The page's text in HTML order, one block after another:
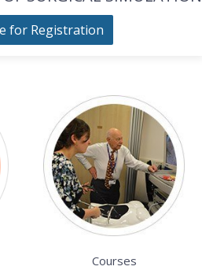
for Registration
Courses